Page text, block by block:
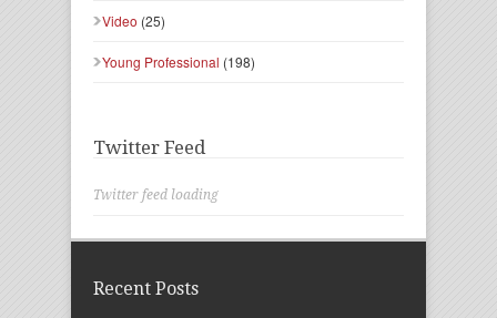
Video (25)
Young Professional (198)
Twitter Feed
Twitter feed loading
Recent Posts